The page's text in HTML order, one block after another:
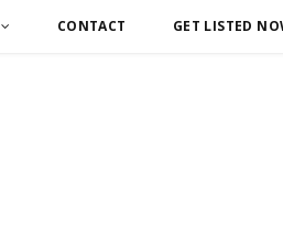
CONTACT GET LISTED